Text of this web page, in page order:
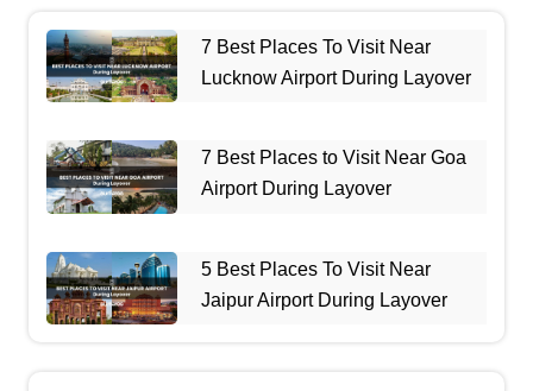
7 Best Places To Visit Near
Lucknow Airport During Layover
7 Best Places to Visit Near Goa
Airport During Layover
5 Best Places To Visit Near
Jaipur Airport During Layover